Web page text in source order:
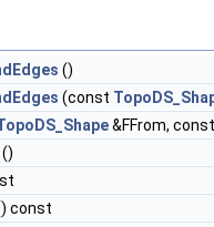
()
(const
&FFrom,
()
const